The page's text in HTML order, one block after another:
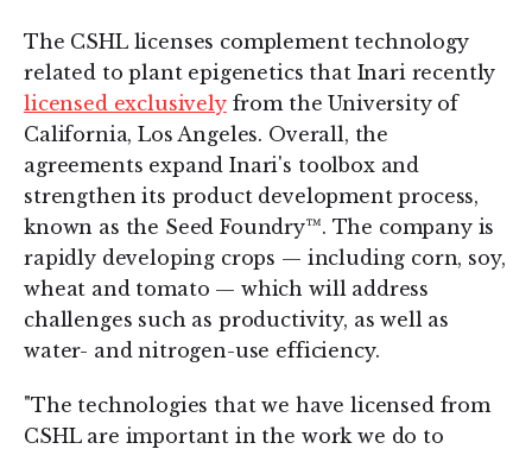
The CSHL licenses complement technology
related to plant epigenetics that Inari recently
licensed exclusivelyfrom the University of
California, Los Angeles. Overall, the
agreements expand Inari's toolbox and
strengthen its product development process,
known as the Seed Foundry™. The company is
rapidly developing crops — including corn, soy,
wheat and tomato — which will address
challenges such as productivity, as well as
water- and nitrogen-use efficiency.
"The technologies that we have licensed from
CSHL are important in the work we do to